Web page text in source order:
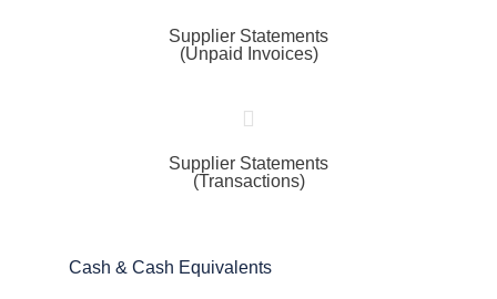
Supplier Statements
(Unpaid Invoices)
Supplier Statements
(Transactions)
Cash & Cash Equivalents